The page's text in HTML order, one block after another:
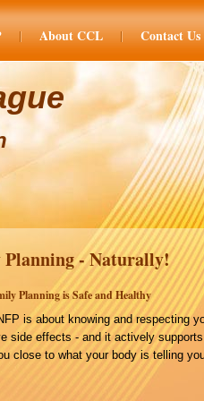
About CCL Contact Us
Planning - Naturally!
Planning is Safe and Healthy
is about knowing and respecting
side effects - and it actively
close to what your body is telling